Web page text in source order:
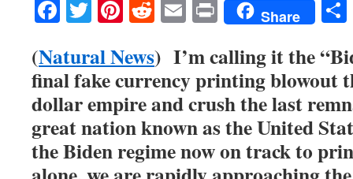
Facebook
TwitterPinterest
RedditEmailPrintShare
(Natural News) I’m calling it the
final fake currency printing blowout
dollar empire and crush the last
great nation known as the United
the Biden regime now on track to